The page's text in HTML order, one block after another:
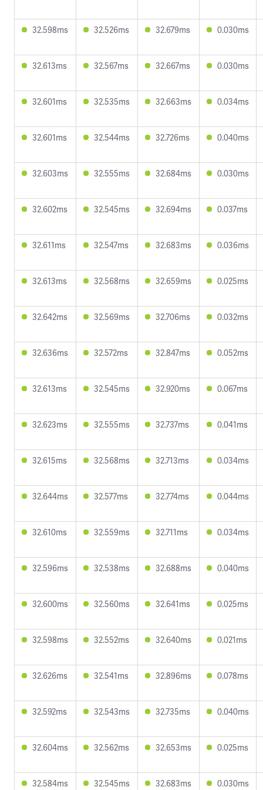
32.598ms 32.526ms 32.679ms 0.030ms
32.613ms 32.567ms 32.667ms 0.030ms
32.601ms 32.535ms 32.663ms 0.034ms
32.601ms 32.544ms 32.726ms 0.040ms
32.603ms 32.555ms 32.684ms 0.030ms
32.602ms 32.545ms 32.694ms 0.037ms
32.611ms 32.547ms 32.683ms 0.036ms
32.613ms 32.568ms 32.659ms 0.025ms
32.642ms 32.569ms 32.706ms 0.032ms
32.636ms 32.572ms 32.847ms 0.052ms
32.613ms 32.545ms 32.920ms 0.067ms
32.623ms 32.555ms 32.737ms 0.041ms
32.615ms 32.568ms 32.713ms 0.034ms
32.644ms 32.577ms 32.774ms 0.044ms
32.610ms 32.559ms 32.711ms 0.034ms
32.596ms 32.538ms 32.688ms 0.040ms
32.600ms 32.560ms 32.641ms 0.025ms
32.598ms 32.552ms 32.640ms 0.021ms
32.626ms 32.541ms 32.896ms 0.078ms
32.592ms 32.543ms 32.735ms 0.040ms
32.604ms 32.562ms 32.653ms 0.025ms
32.584ms 32.545ms 32.683ms 0.030ms